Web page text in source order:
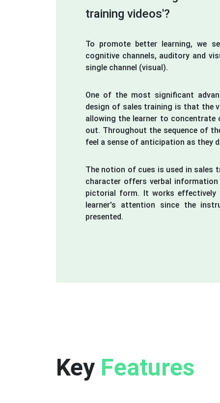
training videos'?
To promote better learning, we
cognitive channels, auditory and
single channel (visual).
One of the most significant
design of sales training is that the
allowing the learner to
out. Throughout the sequence of
feel a sense of anticipation as they
The notion of cues is used in sales
character offers verbal
pictorial form. It works
learner's attention since the
presented.
Key Features